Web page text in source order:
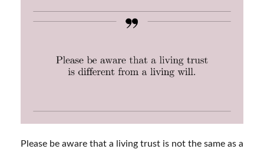
Please be aware that a living trust is not the same as a